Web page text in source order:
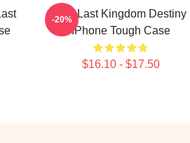
The Last Kingdom Destiny
IPhone Tough Case
$16.10 - $17.50
-20%